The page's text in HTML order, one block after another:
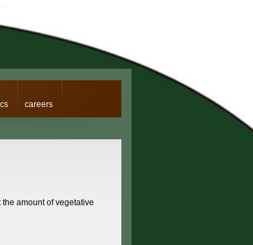
careers
amount of vegetative